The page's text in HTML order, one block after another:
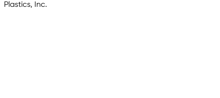
Plastics, Inc.